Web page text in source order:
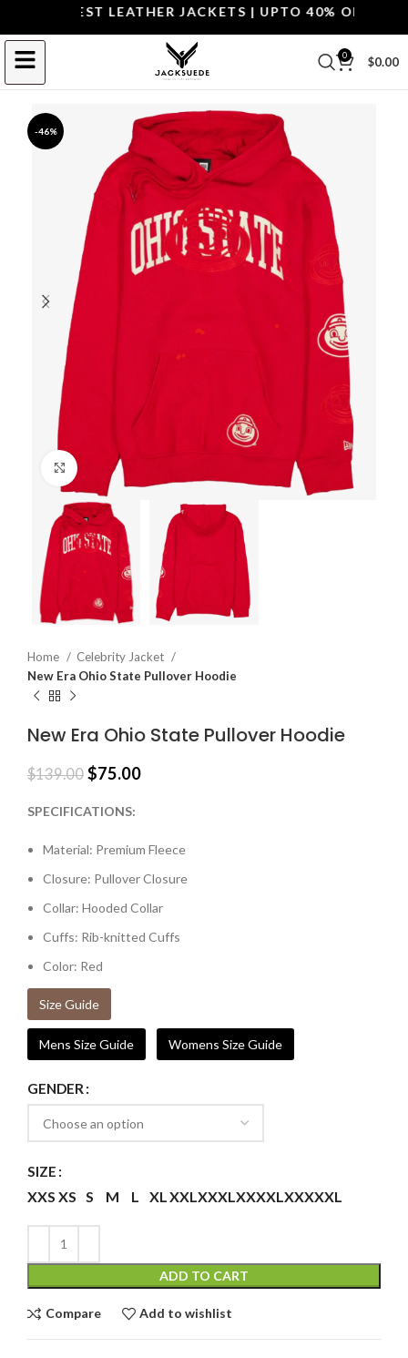
THE BEST LEATHER JACKETS | UPTO 40% OFF.
0 $0.00
-46%
Click to enlarge
Home
Celebrity Jacket
New Era Ohio State Pullover Hoodie
New Era Ohio State Pullover Hoodie
$139.00 $75.00
SPECIFICATIONS:
Material: Premium Fleece
Closure: Pullover Closure
Collar: Hooded Collar
Cuffs: Rib-knitted Cuffs
Color: Red
Size Guide
Mens Size Guide Womens Size Guide
GENDER
SIZE
XXS XS S M L XLXXLXXXLXXXXLXXXXXL
ADD TO CART
Compare Add to wishlist